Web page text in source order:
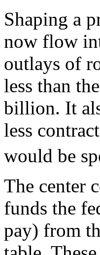
Shaping a
now flow
outlays of
less than
billion. It
less
would be
The center
funds the
pay) from